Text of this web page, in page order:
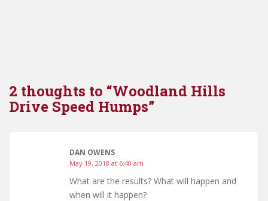
2 thoughts to “Woodland Hills
Drive Speed Humps”
DAN OWENS
May 19, 2018 at 6:40 am
What are the results? What will happen and
when will it happen?